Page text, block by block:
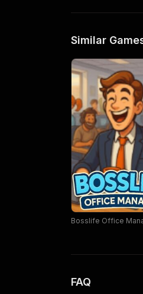
Similar
Bosslife Office
FAQ